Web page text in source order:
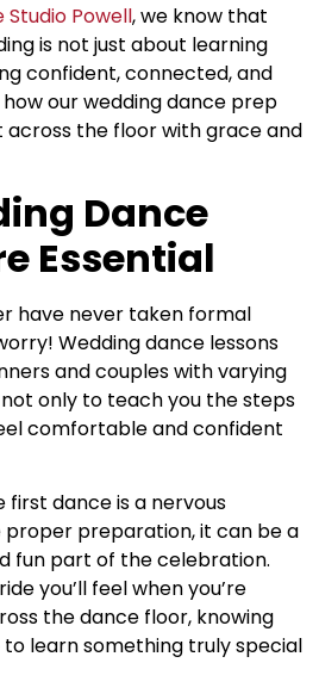
Studio Powell, we know that
is not just about learning
confident, connected, and
how our wedding dance prep
across the floor with grace and
Dance
Essential
have never taken formal
Wedding dance lessons
and couples with varying
not only to teach you the steps
comfortable and confident
first dance is a nervous
preparation, it can be a
fun part of the celebration.
you’ll feel when you’re
the dance floor, knowing
to learn something truly special